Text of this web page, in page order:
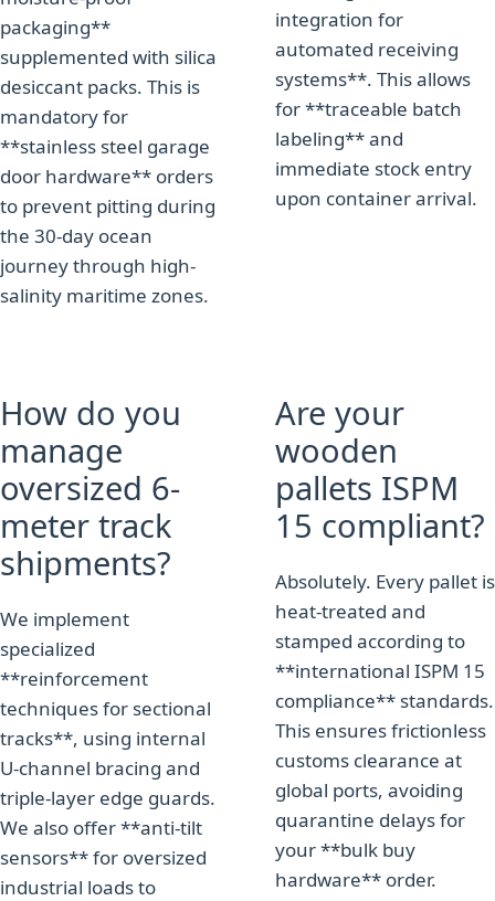
packaging**
supplemented with silica
desiccant packs. This is
mandatory for
**stainless steel garage
door hardware** orders
to prevent pitting during
the 30-day ocean
journey through high-
salinity maritime zones.
integration for
automated receiving
systems**. This allows
for **traceable batch
labeling** and
immediate stock entry
upon container arrival.
How do you
manage
oversized 6-
meter track
shipments?
We implement
specialized
**reinforcement
techniques for sectional
tracks**, using internal
U-channel bracing and
triple-layer edge guards.
We also offer **anti-tilt
sensors** for oversized
industrial loads to
Are your
wooden
pallets ISPM
15 compliant?
Absolutely. Every pallet is
heat-treated and
stamped according to
**international ISPM 15
compliance** standards.
This ensures frictionless
customs clearance at
global ports, avoiding
quarantine delays for
your **bulk buy
hardware** order.